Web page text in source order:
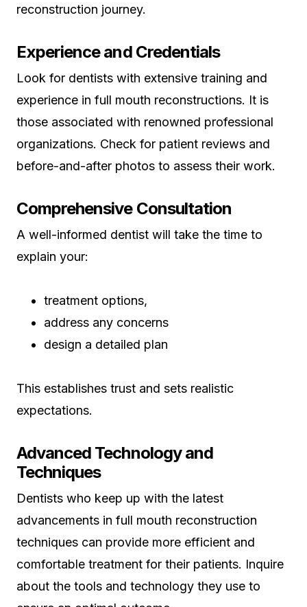
reconstruction journey.
Experience and Credentials
Look for dentists with extensive training and
experience in full mouth reconstructions. It is
those associated with renowned professional
organizations. Check for patient reviews and
before-and-after photos to assess their work.
Comprehensive Consultation
A well-informed dentist will take the time to
explain your:
treatment options,
address any concerns
design a detailed plan
This establishes trust and sets realistic
expectations.
Advanced Technology and
Techniques
Dentists who keep up with the latest
advancements in full mouth reconstruction
techniques can provide more efficient and
comfortable treatment for their patients. Inquire
about the tools and technology they use to